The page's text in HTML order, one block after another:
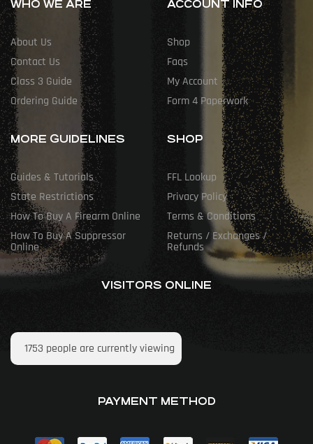
WHO WE ARE
About Us
Contact Us
Class 3 Guide
Ordering Guide
ACCOUNT INFO
Shop
Faqs
My Account
Form 4 Paperwork
MORE GUIDELINES
Guides & Tutorials
State Restrictions
How To Buy A Firearm Online
How To Buy A Suppressor
Online
SHOP
FFL Lookup
Privacy Policy
Terms & Conditions
Returns / Exchanges /
Refunds
VISITORS ONLINE
1753 people are currently viewing
PAYMENT METHOD